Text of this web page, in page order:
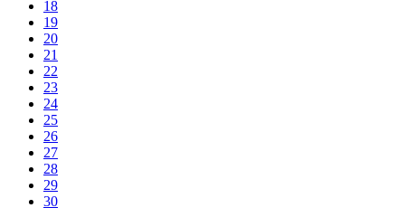
18
19
20
21
22
23
24
25
26
27
28
29
30